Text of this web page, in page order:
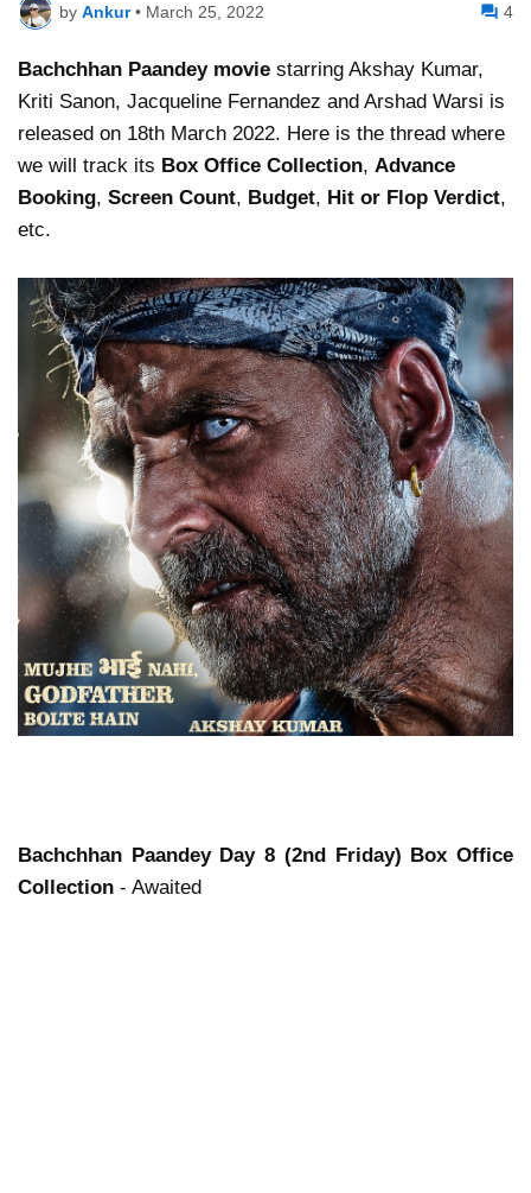
by Ankur • March 25, 2022 4
Bachchhan Paandey movie starring Akshay Kumar,
Kriti Sanon, Jacqueline Fernandez and Arshad Warsi is
released on 18th March 2022. Here is the thread where
we will track its Box Office Collection, Advance
Booking, Screen Count, Budget, Hit or Flop Verdict,
etc.
Bachchhan PaandeyDay 8 (2nd Friday) Box Office
Collection - Awaited